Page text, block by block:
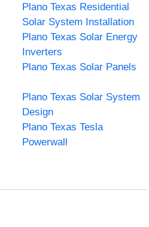
Plano Texas Residential
Solar System Installation
Plano Texas Solar Energy
Inverters
Plano Texas Solar Panels
Plano Texas Solar System
Design
Plano Texas Tesla
Powerwall